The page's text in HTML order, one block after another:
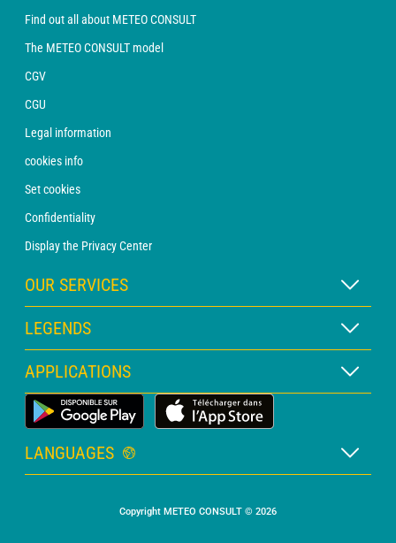
Find out all about METEO CONSULT
The METEO CONSULT model
CGV
CGU
Legal information
cookies info
Set cookies
Confidentiality
Display the Privacy Center
OUR SERVICES
WEATHER Xpert Subscription
WEATHER PRO subscription
Consultation with a forecaster
PRO bulletin
LEGENDS
Map legend
Pictogram legend
Glossary
APPLICATIONS
Land Weather App
LANGUAGES
Copyright METEO CONSULT © 2026